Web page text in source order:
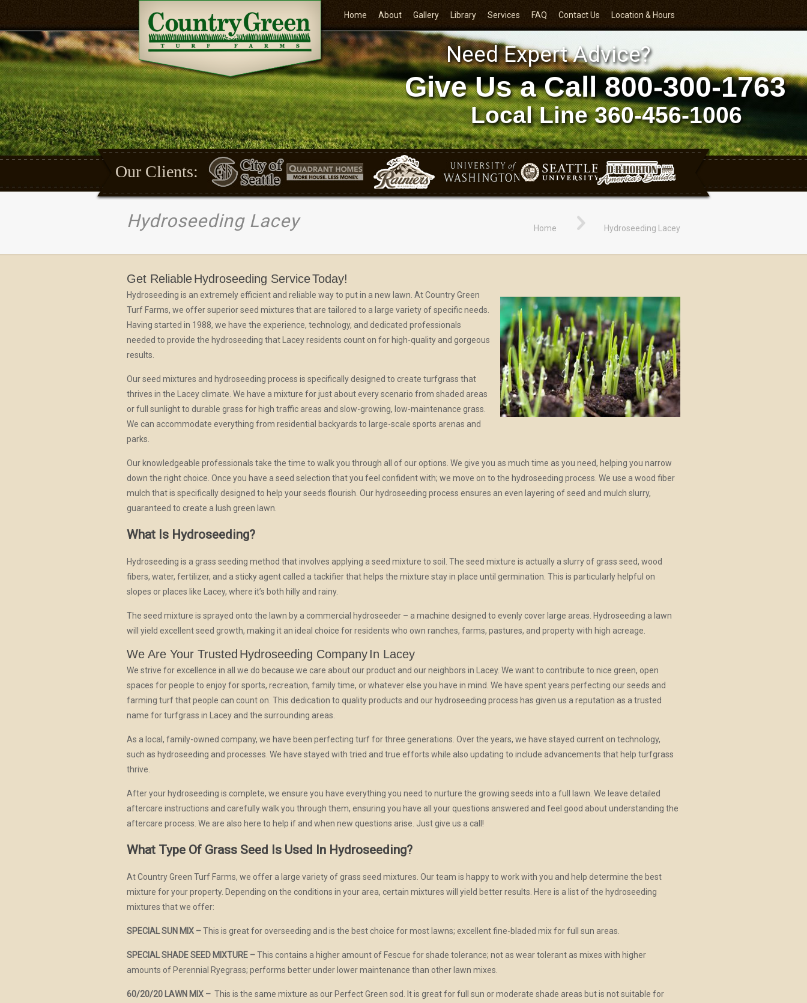
Home About Gallery Library Services FAQ Contact Us Location & Hours
Need Expert Advice?
Give Us a Call800-300-1763
Local Line360-456-1006
Our Clients:
Hydroseeding Lacey Home Hydroseeding Lacey
Get ReliableHydroseeding ServiceToday!
Hydroseeding is an extremely efficient and reliable way to put in a new lawn. At Country Green
Turf Farms, we offer superior seed mixtures that are tailored to a large variety of specific needs.
Having started in 1988, we have the experience, technology, and dedicated professionals
needed to provide the hydroseeding that Lacey residents count on for high-quality and gorgeous
results.
Our seed mixtures and hydroseeding process is specifically designed to create turfgrass that
thrives in the Lacey climate. We have a mixture for just about every scenario from shaded areas
or full sunlight to durable grass for high traffic areas and slow-growing, low-maintenance grass.
We can accommodate everything from residential backyards to large-scale sports arenas and
parks.
Our knowledgeable professionals take the time to walk you through all of our options. We give you as much time as you need, helping you narrow
down the right choice. Once you have a seed selection that you feel confident with; we move on to the hydroseeding process. We use a wood fiber
mulch that is specifically designed to help your seeds flourish. Our hydroseeding process ensures an even layering of seed and mulch slurry,
guaranteed to create a lush green lawn.
What Is Hydroseeding?
Hydroseeding is a grass seeding method that involves applying a seed mixture to soil. The seed mixture is actually a slurry of grass seed, wood
fibers, water, fertilizer, and a sticky agent called a tackifier that helps the mixture stay in place until germination. This is particularly helpful on
slopes or places like Lacey, where it’s both hilly and rainy.
The seed mixture is sprayed onto the lawn by a commercial hydroseeder – a machine designed to evenly cover large areas. Hydroseeding a lawn
will yield excellent seed growth, making it an ideal choice for residents who own ranches, farms, pastures, and property with high acreage.
We Are Your Trusted Hydroseeding CompanyIn Lacey
We strive for excellence in all we do because we care about our product and our neighbors in Lacey. We want to contribute to nice green, open
spaces for people to enjoy for sports, recreation, family time, or whatever else you have in mind. We have spent years perfecting our seeds and
farming turf that people can count on. This dedication to quality products and our hydroseeding process has given us a reputation as a trusted
name for turfgrass in Lacey and the surrounding areas.
As a local, family-owned company, we have been perfecting turf for three generations. Over the years, we have stayed current on technology,
such as hydroseeding and processes. We have stayed with tried and true efforts while also updating to include advancements that help turfgrass
thrive.
After your hydroseeding is complete, we ensure you have everything you need to nurture the growing seeds into a full lawn. We leave detailed
aftercare instructions and carefully walk you through them, ensuring you have all your questions answered and feel good about understanding the
aftercare process. We are also here to help if and when new questions arise. Just give us a call!
What Type Of Grass Seed Is Used In Hydroseeding?
At Country Green Turf Farms, we offer a large variety of grass seed mixtures. Our team is happy to work with you and help determine the best
mixture for your property. Depending on the conditions in your area, certain mixtures will yield better results. Here is a list of the hydroseeding
mixtures that we offer:
SPECIAL SUN MIX –This is great for overseeding and is the best choice for most lawns; excellent fine-bladed mix for full sun areas.
SPECIAL SHADE SEED MIXTURE –This contains a higher amount of Fescue for shade tolerance; not as wear tolerant as mixes with higher
amounts of Perennial Ryegrass; performs better under lower maintenance than other lawn mixes.
60/20/20 LAWN MIX – This is the same mixture as our Perfect Green sod. It is great for full sun or moderate shade areas but is not suitable for